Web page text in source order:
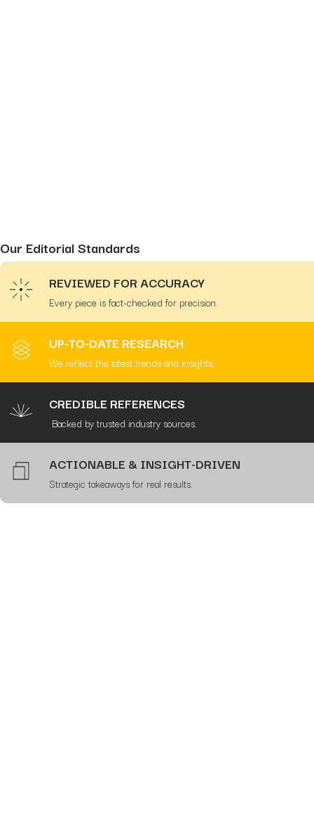
Our Editorial Standards
REVIEWED FOR ACCURACY
Every piece is fact-checked for precision.
UP-TO-DATE RESEARCH
We reflect the latest trends and insights.
CREDIBLE REFERENCES
Backed by trusted industry sources.
ACTIONABLE & INSIGHT-DRIVEN
Strategic takeaways for real results.